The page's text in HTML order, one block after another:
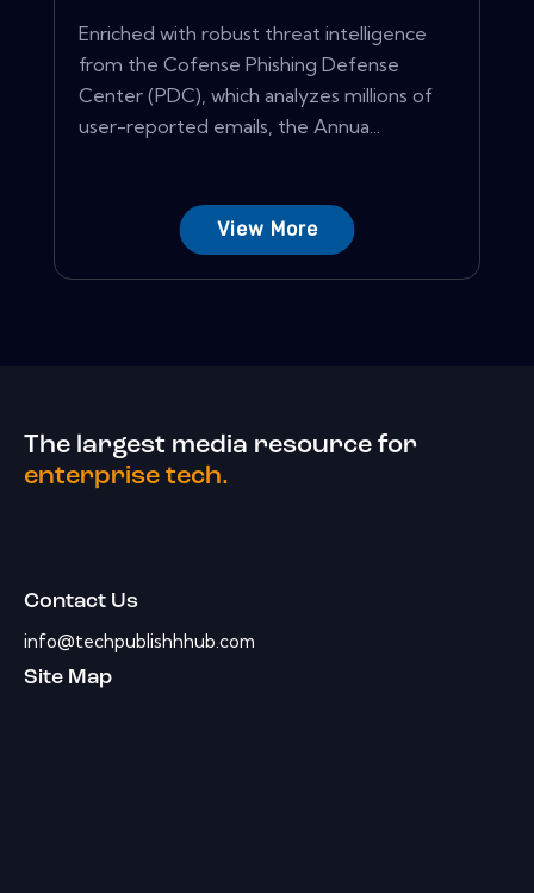
Enriched with robust threat intelligence
from the Cofense Phishing Defense
Center (PDC), which analyzes millions of
user-reported emails, the Annua...
View More
The largest media resource for
enterprise tech.
Contact Us
info@techpublishhhub.com
Site Map